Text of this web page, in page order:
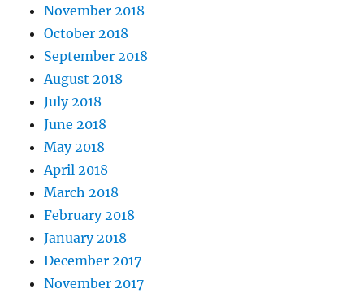
November 2018
October 2018
September 2018
August 2018
July 2018
June 2018
May 2018
April 2018
March 2018
February 2018
January 2018
December 2017
November 2017